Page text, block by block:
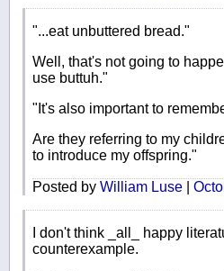
"...eat unbuttered bread."
Well, that's not going to
use buttuh."
"It's also important to
Are they referring to my
to introduce my offspring."
Posted by William Luse
I don't think _all_ happy
counterexample.